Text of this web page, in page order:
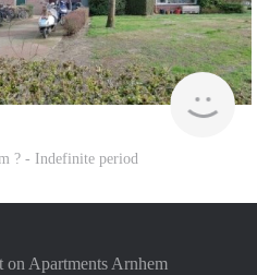
? - Indefinite period
Apartments Arnhem